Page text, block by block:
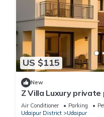
US $115
New
Z Villa Luxury
Sagar Lake Udaipur
Air Conditioner Parking
Udaipur District
Udaipur